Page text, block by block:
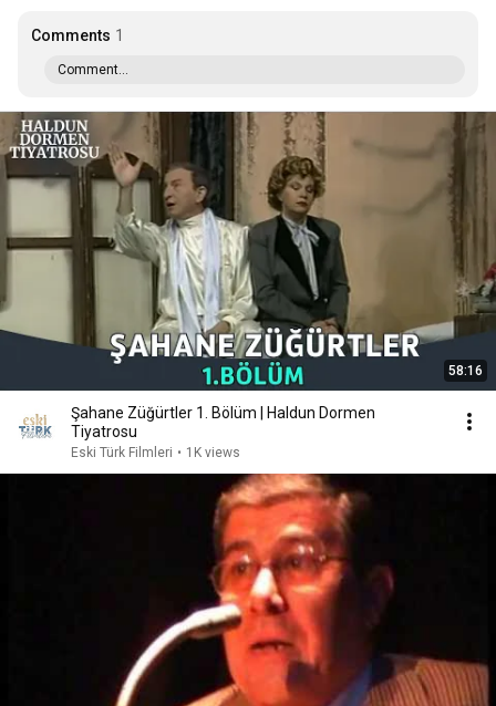
Comments 1
Comment...
58:16
Şahane Züğürtler 1. Bölüm | Haldun Dormen
Tiyatrosu
Eski Türk Filmleri • 1K views